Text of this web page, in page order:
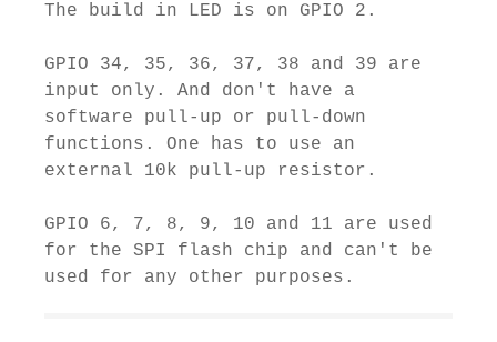
The build in LED is on GPIO 2.
GPIO 34, 35, 36, 37, 38 and 39 are
input only. And don't have a
software pull-up or pull-down
functions. One has to use an
external 10k pull-up resistor.
GPIO 6, 7, 8, 9, 10 and 11 are used
for the SPI flash chip and can't be
used for any other purposes.